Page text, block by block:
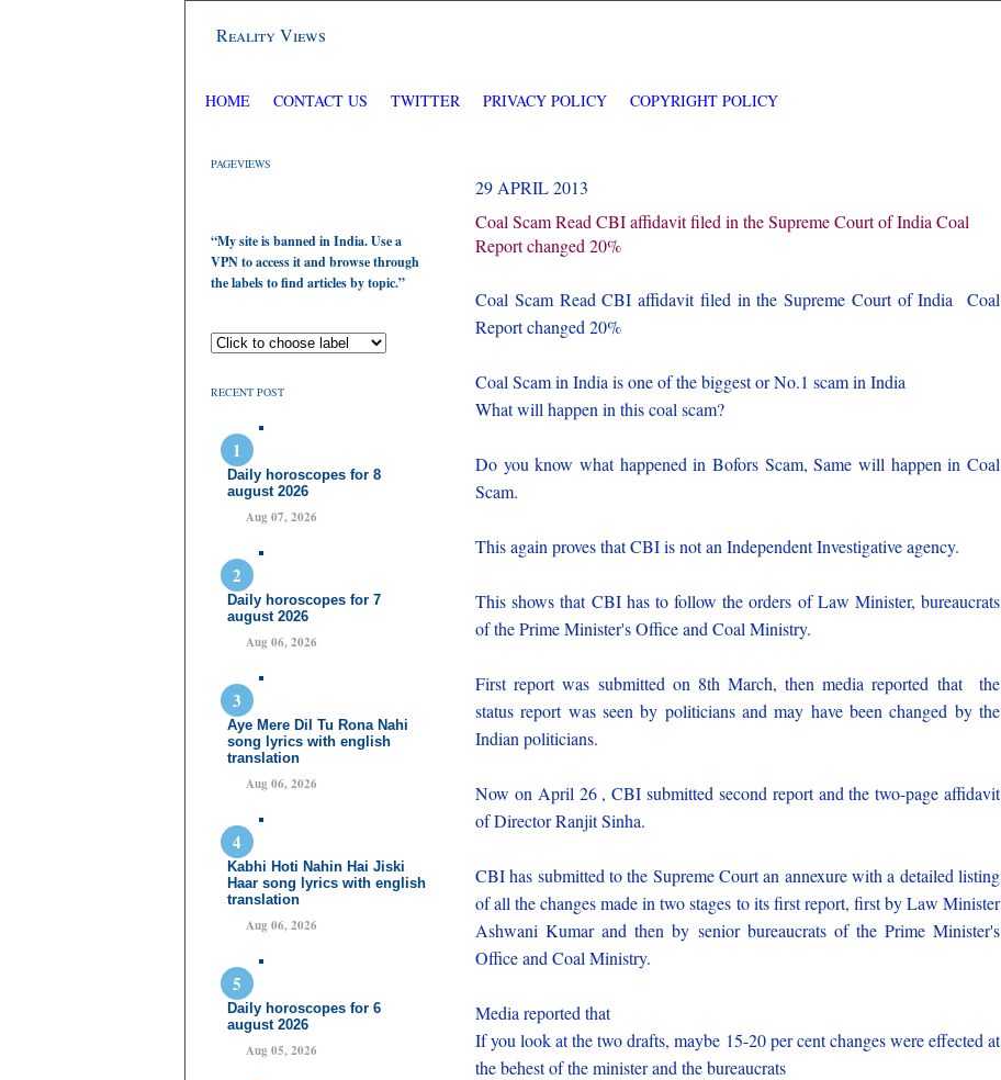
Reality Views
HOME CONTACT US TWITTER PRIVACY POLICY COPYRIGHT POLICY
PAGEVIEWS
“My site is banned in India. Use a
VPN to access it and browse through
the labels to find articles by topic.”
RECENT POST
Daily horoscopes for 8
august 2026
Aug 07, 2026
Daily horoscopes for 7
august 2026
Aug 06, 2026
Aye Mere Dil Tu Rona Nahi
song lyrics with english
translation
Aug 06, 2026
Kabhi Hoti Nahin Hai Jiski
Haar song lyrics with english
translation
Aug 06, 2026
Daily horoscopes for 6
august 2026
Aug 05, 2026
29 APRIL 2013
Coal Scam Read CBI affidavit filed in the Supreme Court of India Coal
Report changed 20%
Coal Scam Read CBI affidavit filed in the Supreme Court of India Coal
Report changed 20%
Coal Scam in India is one of the biggest or No.1 scam in India
What will happen in this coal scam?
Do you know what happened in Bofors Scam, Same will happen in Coal
Scam.
This again proves that CBI is not an Independent Investigative agency.
This shows that CBI has to follow the orders of Law Minister, bureaucrats
of the Prime Minister's Office and Coal Ministry.
First report was submitted on 8th March, then media reported that the
status report was seen by politicians and may have been changed by the
Indian politicians.
Now on April 26 , CBI submitted second report and the two-page affidavit
of Director Ranjit Sinha.
CBI has submitted to the Supreme Court an annexure with a detailed listing
of all the changes made in two stages to its first report, first by Law Minister
Ashwani Kumar and then by senior bureaucrats of the Prime Minister's
Office and Coal Ministry.
Media reported that
If you look at the two drafts, maybe 15-20 per cent changes were effected at
the behest of the minister and the bureaucrats